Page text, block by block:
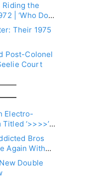
the
| ‘Who Do
Box Set
Their 1975
Post-Colonel
Court
Electro-
‘>>>>’ –
Bros
Again With
Double